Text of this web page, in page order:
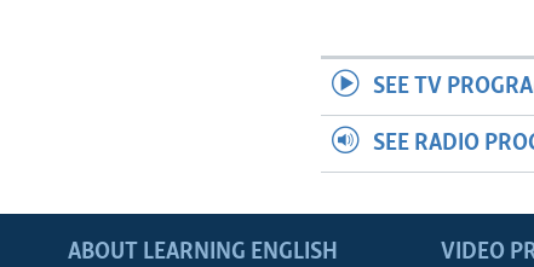
SEE TV
SEE RADIO
ABOUT LEARNING ENGLISH VIDEO